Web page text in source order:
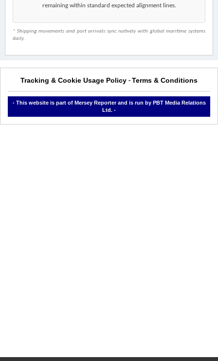
remaining within standard expected alignment lines.
* Shipping movements and port arrivals sync natively with global maritime systems
daily.
Tracking & Cookie Usage Policy - Terms & Conditions
- This website is part of Mersey Reporter and is run by PBT Media Relations
Ltd. -